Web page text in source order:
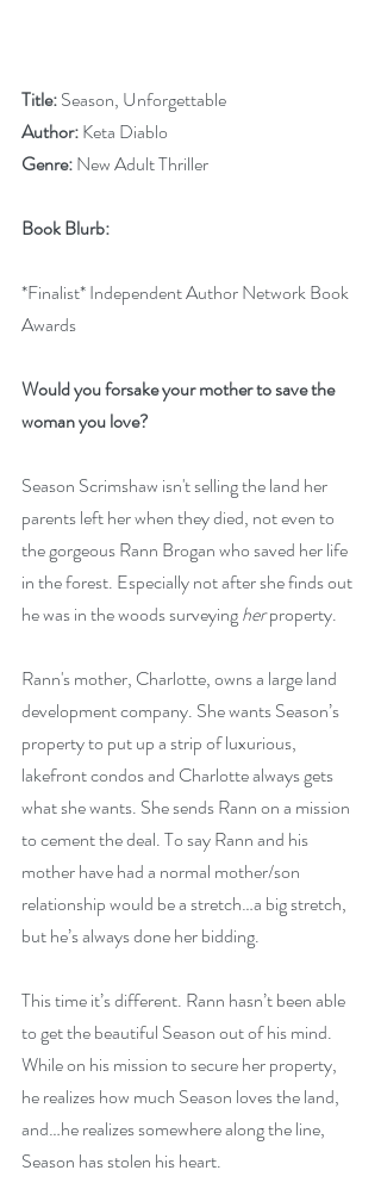
Title: Season, Unforgettable
Author: Keta Diablo
Genre: New Adult Thriller
Book Blurb:
*Finalist* Independent Author Network Book
Awards
Would you forsake your mother to save the
woman you love?
Season Scrimshaw isn't selling the land her
parents left her when they died, not even to
the gorgeous Rann Brogan who saved her life
in the forest. Especially not after she finds out
he was in the woods surveying her property.
Rann's mother, Charlotte, owns a large land
development company. She wants Season’s
property to put up a strip of luxurious,
lakefront condos and Charlotte always gets
what she wants. She sends Rann on a mission
to cement the deal. To say Rann and his
mother have had a normal mother/son
relationship would be a stretch…a big stretch,
but he’s always done her bidding.
This time it’s different. Rann hasn’t been able
to get the beautiful Season out of his mind.
While on his mission to secure her property,
he realizes how much Season loves the land,
and…he realizes somewhere along the line,
Season has stolen his heart.